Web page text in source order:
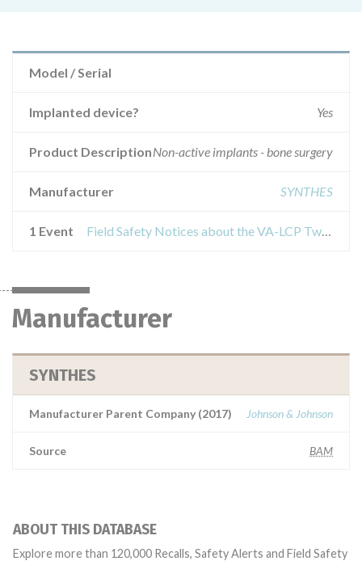
Model / Serial
Implanted device? Yes
Product DescriptionNon-active implants - bone surgery
Manufacturer SYNTHES
1 Event Field Safety Notices about the VA-LCP Two-Column Distal Radius Plate
Manufacturer
SYNTHES
Manufacturer Parent Company (2017) Johnson & Johnson
Source BAM
ABOUT THIS DATABASE
Explore more than 120,000 Recalls, Safety Alerts and Field Safety